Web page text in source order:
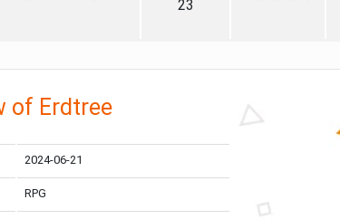
23
of Erdtree
2024-06-21
RPG